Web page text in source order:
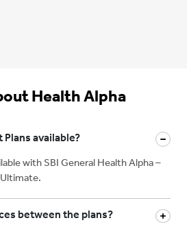
Health Alpha
available?
with SBI General Health Alpha –
between the plans?